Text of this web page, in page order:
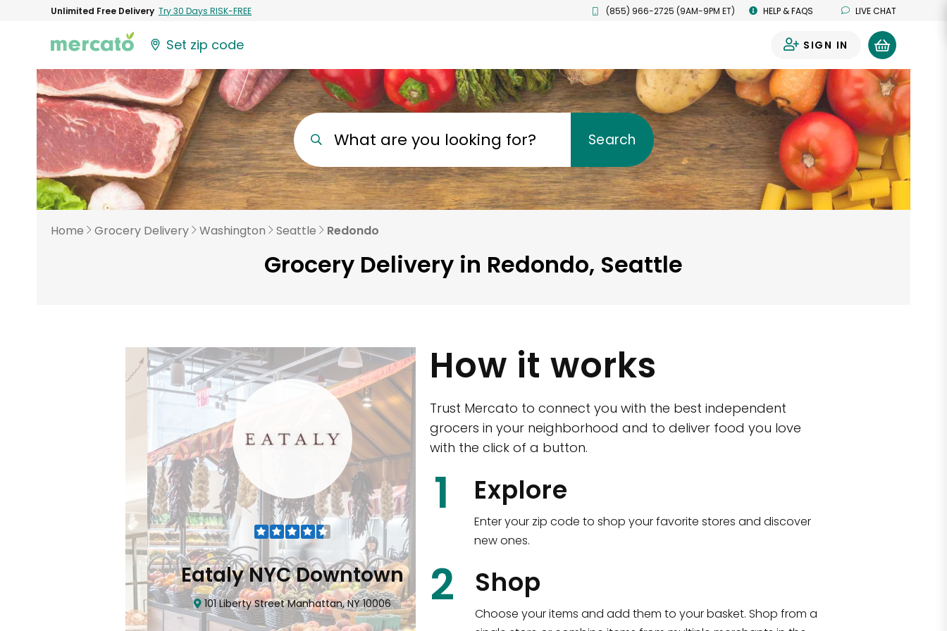
Unlimited Free Delivery Try 30 Days RISK-FREE (855) 966-2725 (9AM-9PM ET) HELP & FAQS LIVE CHAT
Set zip code SIGN IN
What are you looking for? Search
Home Grocery Delivery Washington Seattle Redondo
Grocery Delivery in Redondo, Seattle
Eataly NYC Downtown
101 Liberty Street Manhattan, NY 10006
CTown (Woodlawn)
4265 Katonah Ave The Bronx, NY 10470
Shop all
How it works
Trust Mercato to connect you with the best independent
grocers in your neighborhood and to deliver food you love
with the click of a button.
1 Explore
Enter your zip code to shop your favorite stores and discover
new ones.
2 Shop
Choose your items and add them to your basket. Shop from a